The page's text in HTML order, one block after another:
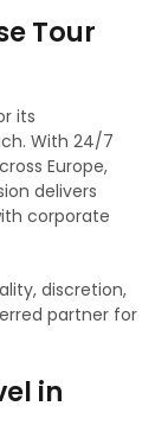
Tour
its
With 24/7
Europe,
delivers
corporate
discretion,
partner for
in